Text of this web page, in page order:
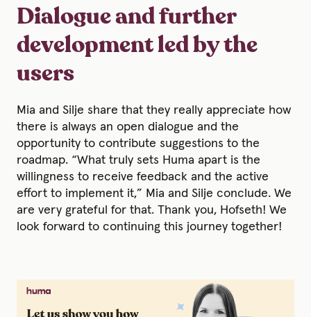
Dialogue and further
development led by the
users
Mia and Silje share that they really appreciate how
there is always an open dialogue and the
opportunity to contribute suggestions to the
roadmap. “What truly sets Huma apart is the
willingness to receive feedback and the active
effort to implement it,” Mia and Silje conclude. We
are very grateful for that. Thank you, Hofseth! We
look forward to continuing this journey together!